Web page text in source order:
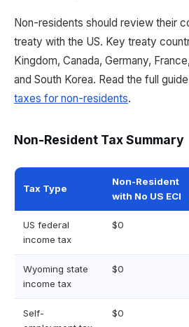
Non-residents should review their
treaty with the US. Key treaty
Kingdom, Canada, Germany,
and South Korea. Read the full
taxes for non-residents.
Non-Resident Tax Summary
Tax Type
Non-Resident
with No US ECI
US federal
income tax
$0
Wyoming state
income tax
$0
Self-
$0